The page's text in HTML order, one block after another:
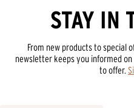
STAY IN
From new products to special
newsletter keeps you informed
to offer.